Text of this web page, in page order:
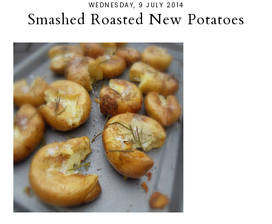
WEDNESDAY, 9 JULY 2014
Smashed Roasted New Potatoes